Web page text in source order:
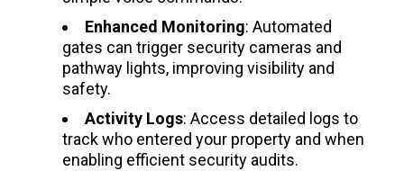
Enhanced Monitoring: Automated
gates can trigger security cameras and
pathway lights, improving visibility and
safety.
Activity Logs: Access detailed logs to
track who entered your property and when
enabling efficient security audits.